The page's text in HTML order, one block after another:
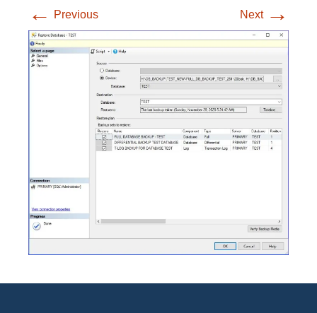
← Previous Next →